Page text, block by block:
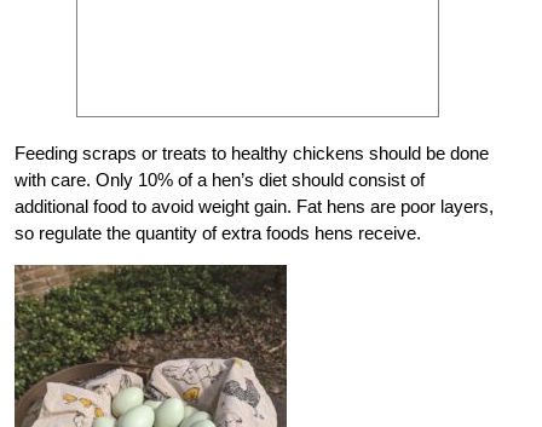
Feeding scraps or treats to healthy chickens should be done
with care. Only 10% of a hen’s diet should consist of
additional food to avoid weight gain. Fat hens are poor layers,
so regulate the quantity of extra foods hens receive.